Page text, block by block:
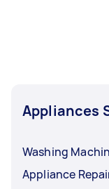
Appliances
Washing
Appliance